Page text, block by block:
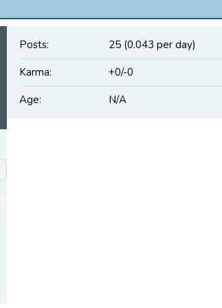
Posts:
25 (0.043 per day)
Karma:
+0/-0
Age:
N/A